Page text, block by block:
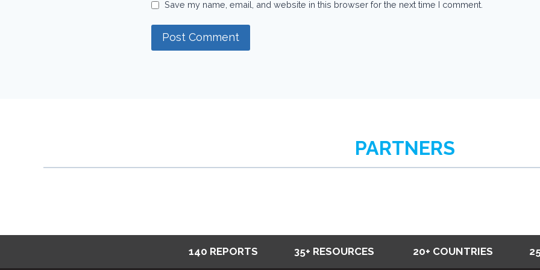
Save my name, email, and website in this browser for the next time I comment.
PARTNERS
140 REPORTS 35+ RESOURCES 20+ COUNTRIES